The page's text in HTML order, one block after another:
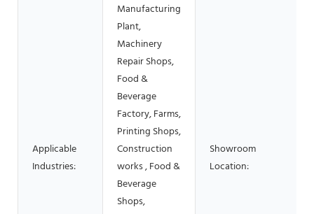
Applicable
Industries:
Manufacturing
Plant,
Machinery
Repair Shops,
Food &
Beverage
Factory, Farms,
Printing Shops,
Construction
works , Food &
Beverage
Shops,
Showroom
Location: